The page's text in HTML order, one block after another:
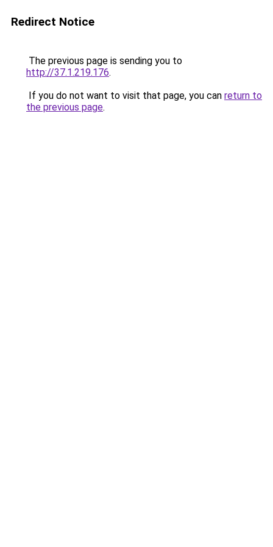
Redirect Notice
The previous page is sending you to
http://37.1.219.176.
If you do not want to visit that page, you can return to
the previous page.